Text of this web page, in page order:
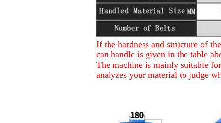
If the hardness and structure of
can handle is given in the table
The machine is mainly suitable
analyzes your material to judge